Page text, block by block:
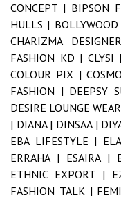
CONCEPT | BIPSON
HULLS |
CHARIZMA
FASHION KD | CLYSI |
COLOUR PIX |
FASHION | DEEPSY
DESIRE LOUNGE
| DIANA | DINSAA |
EBA LIFESTYLE |
ERRAHA | ESAIRA |
ETHNIC EXPORT |
FASHION TALK |